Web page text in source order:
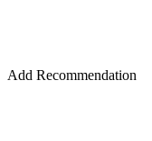
Add Recommendation